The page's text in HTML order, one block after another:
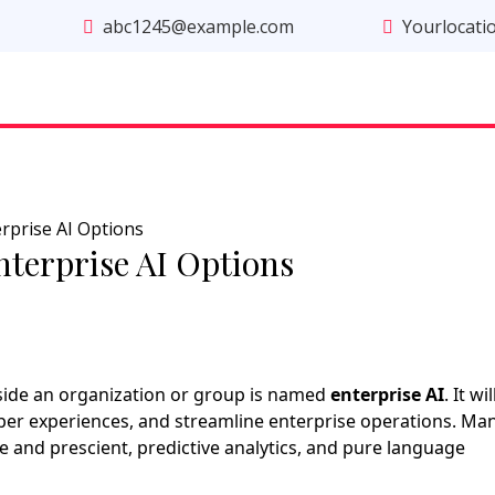
abc1245@example.com
AI Options
AI Options
an organization or group is named enterprise AI. It
experiences, and streamline enterprise operations.
prescient, predictive analytics, and pure language